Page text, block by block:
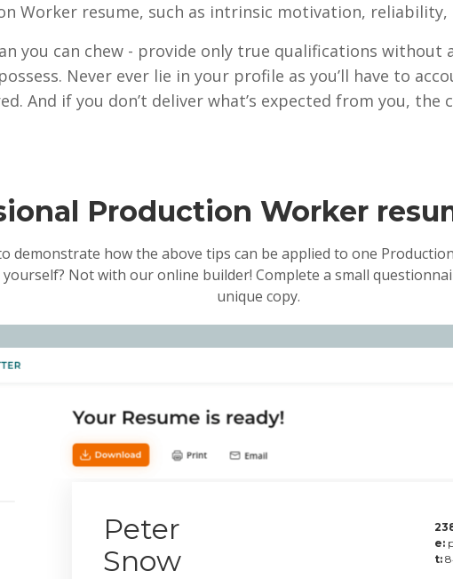
Worker resume, such as intrinsic motivation,
you can chew - provide only true qualifications
Never ever lie in your profile as you’ll have to
And if you don’t deliver what’s expected from you,
Production Worker
demonstrate how the above tips can be applied to one
Not with our online builder! Complete a small
unique copy.
Peter
Snow
e:
t: